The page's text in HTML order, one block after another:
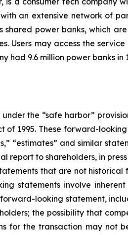
an extensive network of
power banks, which
Users may access the
had 9.6 million power banks
the “safe harbor”
1995. These forward-
“estimates” and similar
report to shareholders, in
that are not historical
statements involve
looking statement,
the possibility that
for the transaction may not